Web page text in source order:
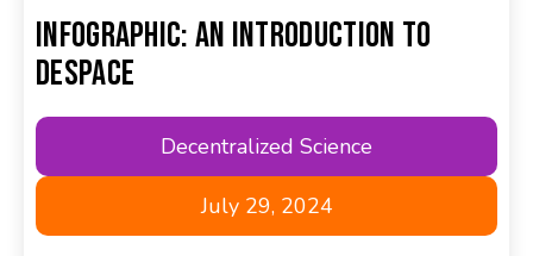
Infographic: An Introduction to
DeSpace
Decentralized Science
July 29, 2024